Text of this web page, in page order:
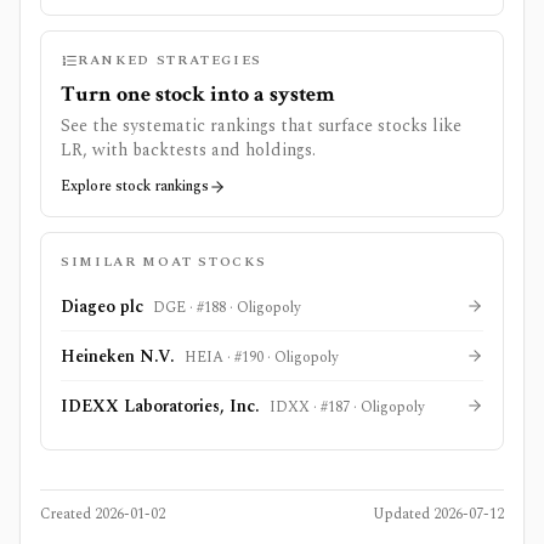
RANKED STRATEGIES
Turn one stock into a system
See the systematic rankings that surface stocks like
LR, with backtests and holdings.
Explore stock rankings
SIMILAR MOAT STOCKS
Diageo plc DGE · #188 · Oligopoly
Heineken N.V. HEIA · #190 · Oligopoly
IDEXX Laboratories, Inc. IDXX · #187 · Oligopoly
Created 2026-01-02 Updated 2026-07-12